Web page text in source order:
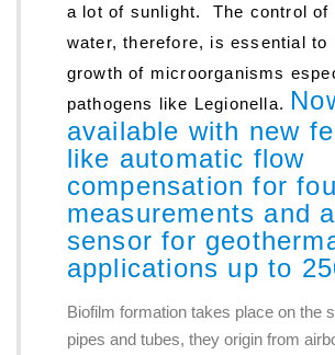
a lot of sunlight. The control of
water, therefore, is essential to
growth of microorganisms
pathogens like Legionella.
available with new
like automatic flow
compensation for
measurements and
sensor for
applications up to
Biofilm formation takes place on the
pipes and tubes, they origin from